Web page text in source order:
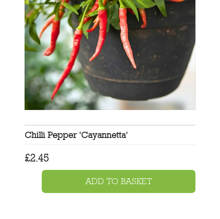
Chilli Pepper 'Cayannetta'
£2.45
ADD TO BASKET